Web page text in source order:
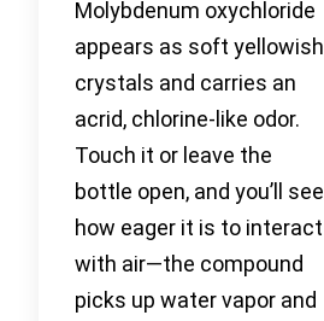
Molybdenum oxychloride
appears as soft yellowish
crystals and carries an
acrid, chlorine-like odor.
Touch it or leave the
bottle open, and you’ll see
how eager it is to interact
with air—the compound
picks up water vapor and